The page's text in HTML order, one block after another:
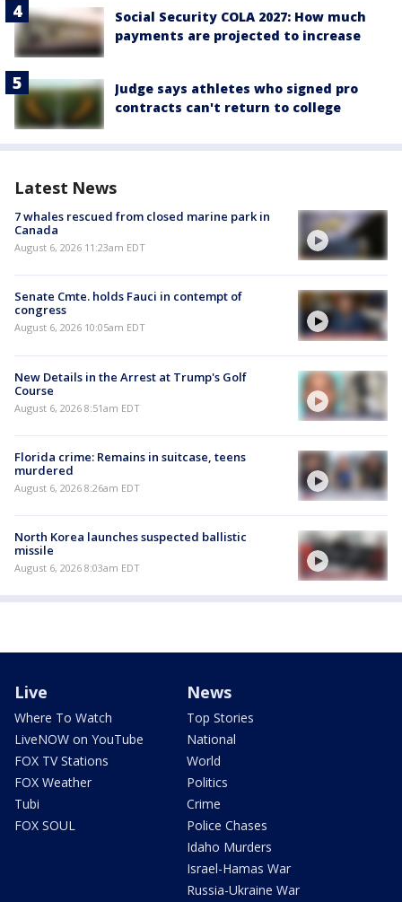
Social Security COLA 2027: How much
payments are projected to increase
Judge says athletes who signed pro
contracts can't return to college
Latest News
7 whales rescued from closed marine park in
Canada
August 6, 2026 11:23am EDT
Senate Cmte. holds Fauci in contempt of
congress
August 6, 2026 10:05am EDT
New Details in the Arrest at Trump's Golf
Course
August 6, 2026 8:51am EDT
Florida crime: Remains in suitcase, teens
murdered
August 6, 2026 8:26am EDT
North Korea launches suspected ballistic
missile
August 6, 2026 8:03am EDT
Live
Where To Watch
LiveNOW on YouTube
FOX TV Stations
FOX Weather
Tubi
FOX SOUL
News
Top Stories
National
World
Politics
Crime
Police Chases
Idaho Murders
Israel-Hamas War
Russia-Ukraine War